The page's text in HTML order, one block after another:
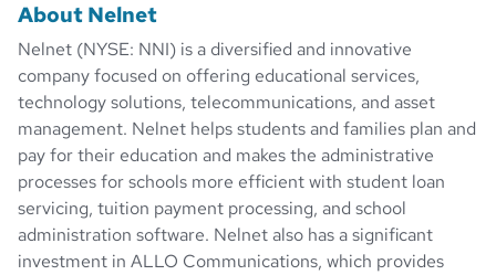
About Nelnet
Nelnet (NYSE: NNI) is a diversified and innovative
company focused on offering educational services,
technology solutions, telecommunications, and asset
management. Nelnet helps students and families plan and
pay for their education and makes the administrative
processes for schools more efficient with student loan
servicing, tuition payment processing, and school
administration software. Nelnet also has a significant
investment in ALLO Communications, which provides